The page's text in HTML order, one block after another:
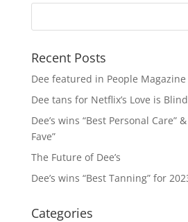
Recent Posts
Dee featured in People Magazine
Dee tans for Netflix’s Love is Blind
Dee’s wins “Best Personal Care”
Fave”
The Future of Dee’s
Dee’s wins “Best Tanning” for
Categories